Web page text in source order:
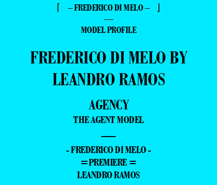
⌈ – FREDERICO DI MELO – ⌋
—
MODEL PROFILE
FREDERICO DI MELO BY
LEANDRO RAMOS
AGENCY
THE AGENT MODEL
—
- FREDERICO DI MELO -
=PREMIERE =
LEANDRO RAMOS